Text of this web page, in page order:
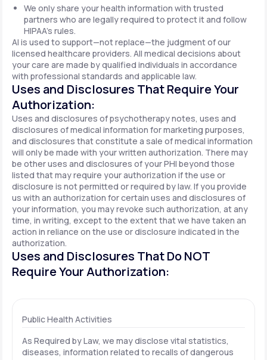
We only share your health information with trusted
partners who are legally required to protect it and follow
HIPAA's rules.
AI is used to support—not replace—the judgment of our
licensed healthcare providers. All medical decisions about
your care are made by qualified individuals in accordance
with professional standards and applicable law.
Uses and Disclosures That Require Your
Authorization:
Uses and disclosures of psychotherapy notes, uses and
disclosures of medical information for marketing purposes,
and disclosures that constitute a sale of medical information
will only be made with your written authorization. There may
be other uses and disclosures of your PHI beyond those
listed that may require your authorization if the use or
disclosure is not permitted or required by law. If you provide
us with an authorization for certain uses and disclosures of
your information, you may revoke such authorization, at any
time, in writing, except to the extent that we have taken an
action in reliance on the use or disclosure indicated in the
authorization.
Uses and Disclosures That Do NOT
Require Your Authorization:
Public Health Activities
As Required by Law, we may disclose vital statistics,
diseases, information related to recalls of dangerous